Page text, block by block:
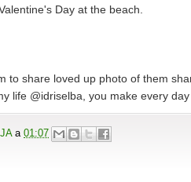
Day at the beach.
to share loved up photo of them
life @idriselba, you make every
a 01:07